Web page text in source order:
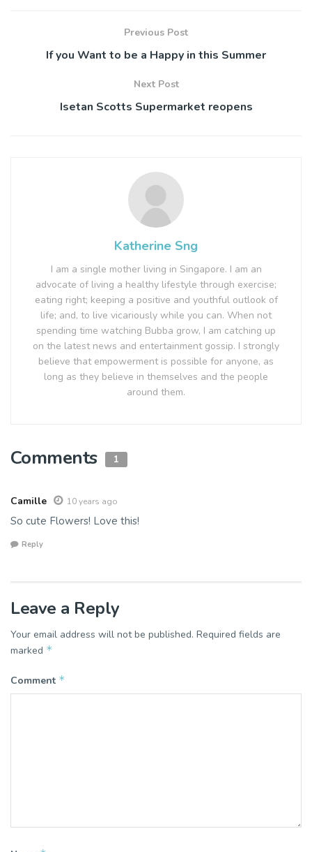
Previous Post
If you Want to be a Happy in this Summer
Next Post
Isetan Scotts Supermarket reopens
Katherine Sng
I am a single mother living in Singapore. I am an
advocate of living a healthy lifestyle through exercise;
eating right; keeping a positive and youthful outlook of
life; and, to live vicariously while you can. When not
spending time watching Bubba grow, I am catching up
on the latest news and entertainment gossip. I strongly
believe that empowerment is possible for anyone, as
long as they believe in themselves and the people
around them.
Comments 1
Camille 10 years ago
So cute Flowers! Love this!
Reply
Leave a Reply
Your email address will not be published. Required fields are
marked *
Comment *